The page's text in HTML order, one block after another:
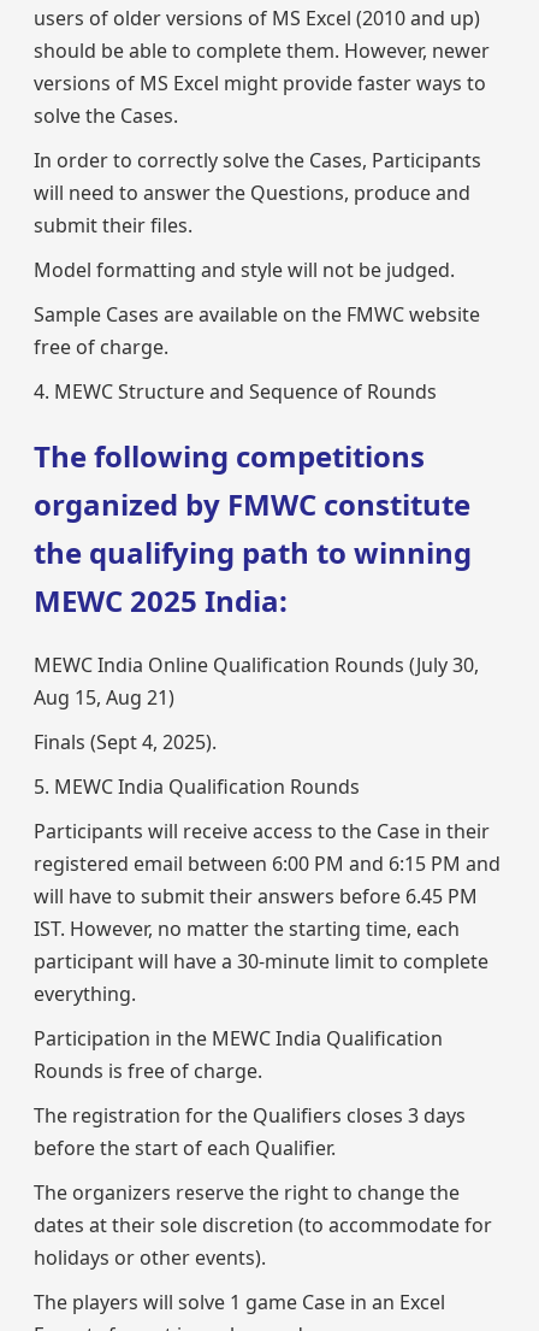
users of older versions of MS Excel (2010 and up)
should be able to complete them. However, newer
versions of MS Excel might provide faster ways to
solve the Cases.
In order to correctly solve the Cases, Participants
will need to answer the Questions, produce and
submit their files.
Model formatting and style will not be judged.
Sample Cases are available on the FMWC website
free of charge.
4. MEWC Structure and Sequence of Rounds
The following competitions
organized by FMWC constitute
the qualifying path to winning
MEWC 2025 India:
MEWC India Online Qualification Rounds (July 30,
Aug 15, Aug 21)
Finals (Sept 4, 2025).
5. MEWC India Qualification Rounds
Participants will receive access to the Case in their
registered email between 6:00 PM and 6:15 PM and
will have to submit their answers before 6.45 PM
IST. However, no matter the starting time, each
participant will have a 30-minute limit to complete
everything.
Participation in the MEWC India Qualification
Rounds is free of charge.
The registration for the Qualifiers closes 3 days
before the start of each Qualifier.
The organizers reserve the right to change the
dates at their sole discretion (to accommodate for
holidays or other events).
The players will solve 1 game Case in an Excel